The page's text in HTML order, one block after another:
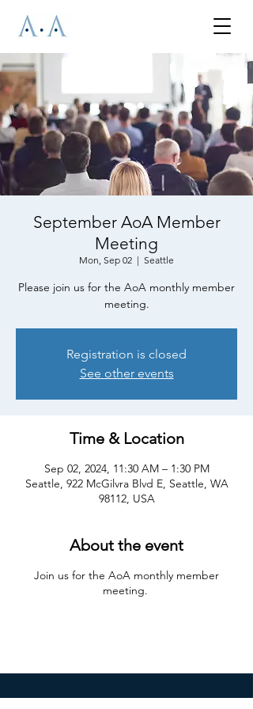
September AoA Member
Meeting
Mon, Sep 02
  |
Seattle
Please join us for the AoA monthly member
meeting.
Registration is closed
See other events
Time & Location
Sep 02, 2024, 11:30 AM – 1:30 PM
Seattle, 922 McGilvra Blvd E, Seattle, WA
98112, USA
About the event
Join us for the AoA monthly member
meeting.
Join our mailing list